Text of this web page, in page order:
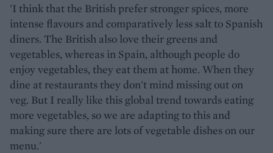
'I think that the British prefer stronger spices, more
intense flavours and comparatively less salt to Spanish
diners. The British also love their greens and
vegetables, whereas in Spain, although people do
enjoy vegetables, they eat them at home. When they
dine at restaurants they don't mind missing out on
veg. But I really like this global trend towards eating
more vegetables, so we are adapting to this and
making sure there are lots of vegetable dishes on our
menu.'